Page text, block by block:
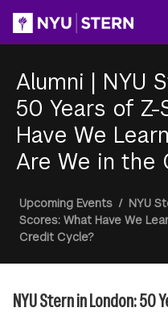
Alumni | NYU
50 Years of Z-
Have We
Are We in the
Menu
Breadcrumb
Upcoming Events / NYU
Scores: What Have We
Credit Cycle?
NYU Stern in London: 50